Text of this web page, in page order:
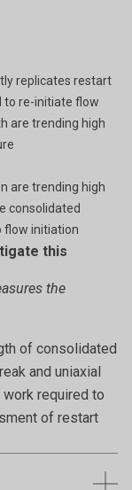
replicates restart
to re-initiate flow
are trending high
are trending high
consolidated
flow initiation
this
the
of consolidated
and uniaxial
required to
of restart